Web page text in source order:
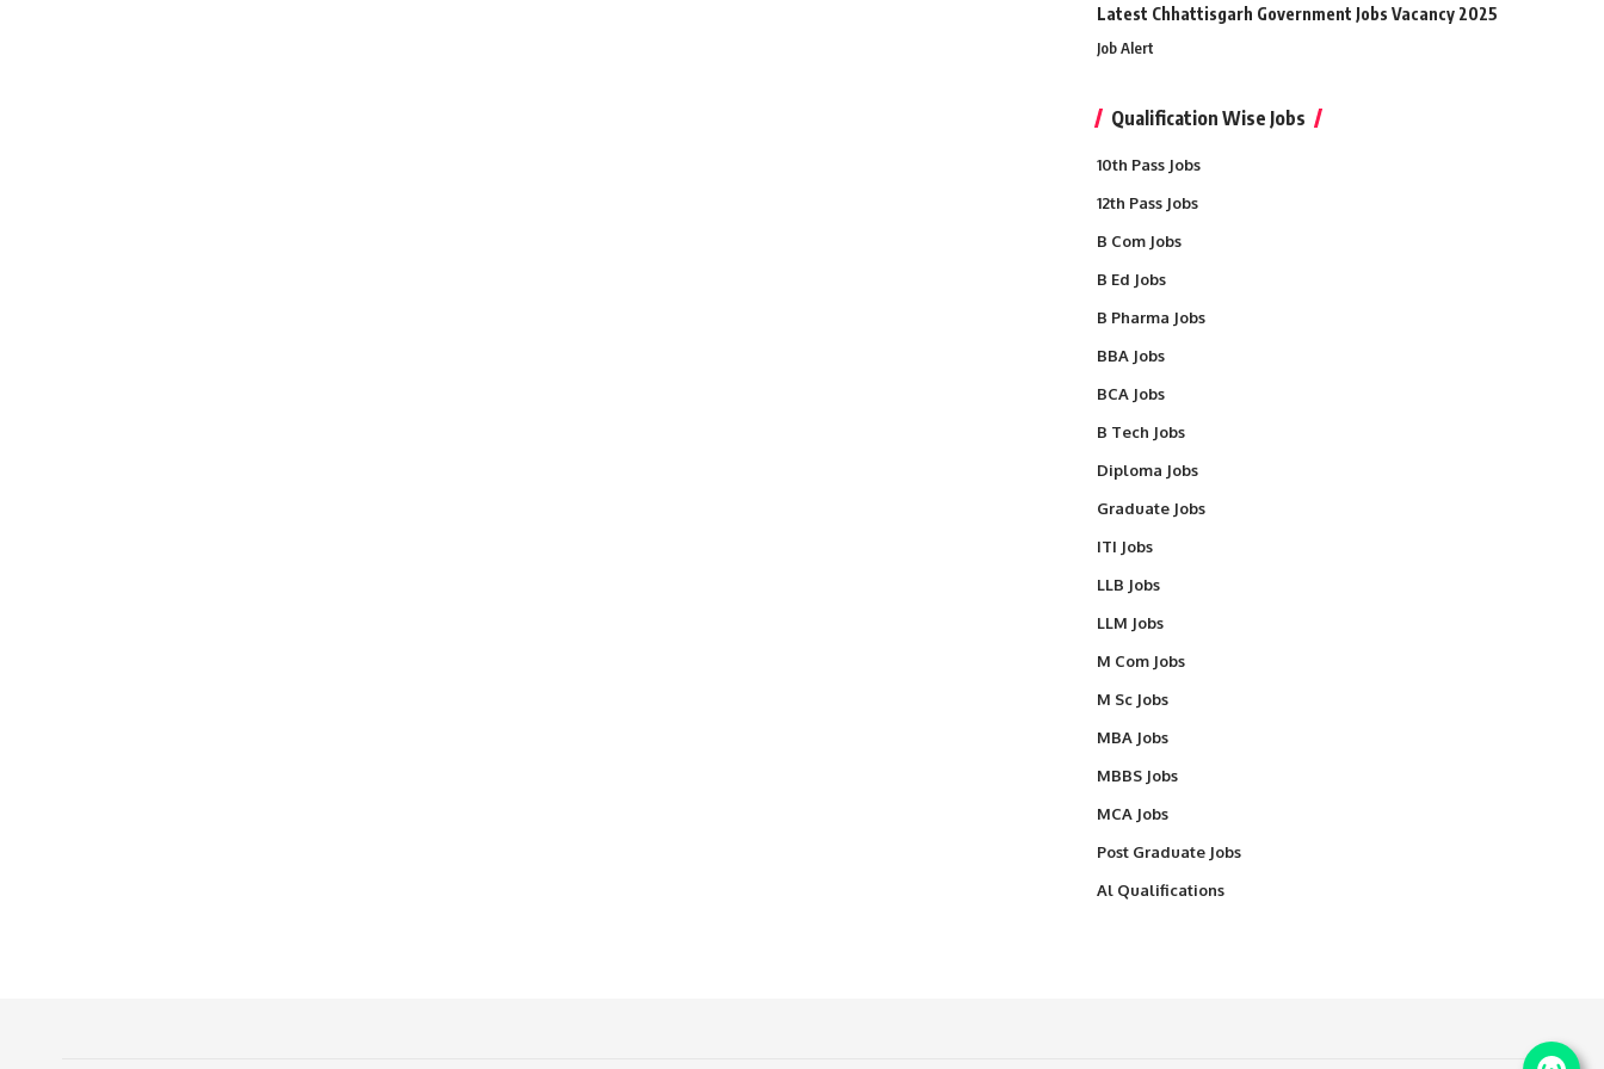
Latest Chhattisgarh Government Jobs Vacancy 2025
Job Alert
Qualification Wise Jobs
10th Pass Jobs
12th Pass Jobs
B Com Jobs
B Ed Jobs
B Pharma Jobs
BBA Jobs
BCA Jobs
B Tech Jobs
Diploma Jobs
Graduate Jobs
ITI Jobs
LLB Jobs
LLM Jobs
M Com Jobs
M Sc Jobs
MBA Jobs
MBBS Jobs
MCA Jobs
Post Graduate Jobs
Al Qualifications